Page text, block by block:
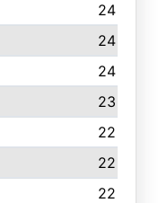
24
24
24
23
22
22
22